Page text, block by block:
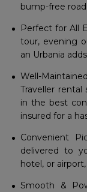
bump-free
Perfect for All
tour, evening
an Urbania
Well-
Traveller
in the best
insured for a
Convenient
delivered to
hotel, or
Smooth &